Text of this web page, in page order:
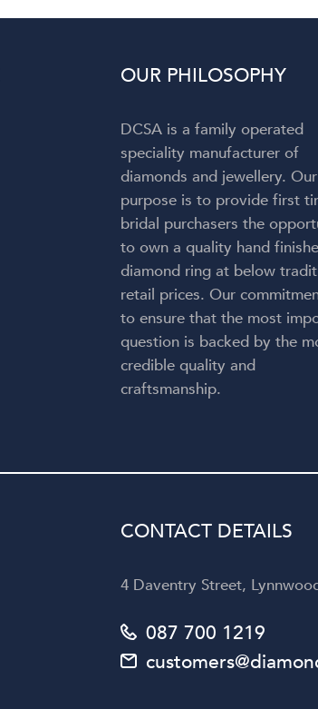
OUR PHILOSOPHY
DCSA is a family operated
speciality manufacturer of
diamonds and jewellery. Our
purpose is to provide first
bridal purchasers the
to own a quality hand
diamond ring at below
retail prices. Our
to ensure that the most
question is backed by the
credible quality and
craftsmanship.
CONTACT DETAILS
4 Daventry Street,
087 700 1219